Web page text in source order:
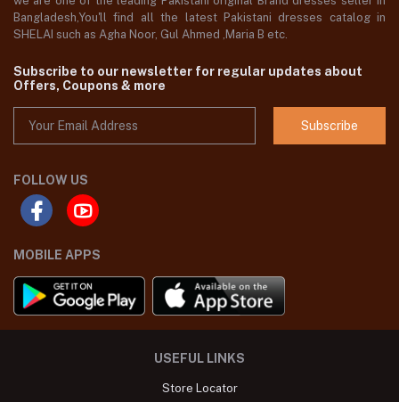
Bangladesh,You'll find all the latest Pakistani dresses catalog in
SHELAI such as Agha Noor, Gul Ahmed ,Maria B etc.
Subscribe to our newsletter for regular updates about
Offers, Coupons & more
Subscribe
FOLLOW US
MOBILE APPS
USEFUL LINKS
Store Locator